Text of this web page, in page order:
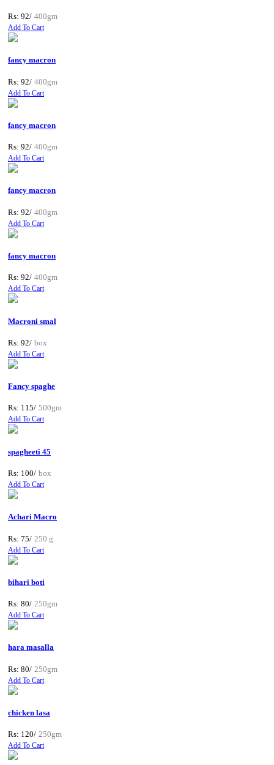
Rs: 92/ 400gm
Add To Cart
fancy macron
Rs: 92/ 400gm
Add To Cart
fancy macron
Rs: 92/ 400gm
Add To Cart
fancy macron
Rs: 92/ 400gm
Add To Cart
fancy macron
Rs: 92/ 400gm
Add To Cart
Macroni smal
Rs: 92/ box
Add To Cart
Fancy spaghe
Rs: 115/ 500gm
Add To Cart
spagheeti 45
Rs: 100/ box
Add To Cart
Achari Macro
Rs: 75/ 250 g
Add To Cart
bihari boti
Rs: 80/ 250gm
Add To Cart
hara masalla
Rs: 80/ 250gm
Add To Cart
chicken lasa
Rs: 120/ 250gm
Add To Cart